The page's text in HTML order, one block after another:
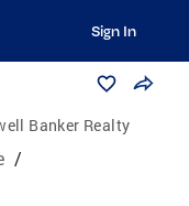
Sign In
Banker Realty
/